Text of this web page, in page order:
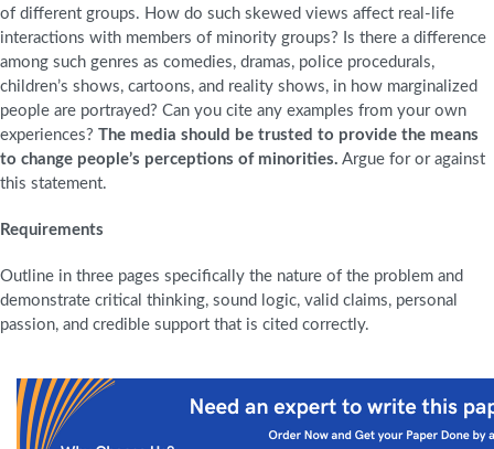
of different groups. How do such skewed views affect real-life
interactions with members of minority groups? Is there a difference
among such genres as comedies, dramas, police procedurals,
children’s shows, cartoons, and reality shows, in how marginalized
people are portrayed? Can you cite any examples from your own
experiences? The media should be trusted to provide the means
to change people’s perceptions of minorities. Argue for or against
this statement.
Requirements
Outline in three pages specifically the nature of the problem and
demonstrate critical thinking, sound logic, valid claims, personal
passion, and credible support that is cited correctly.